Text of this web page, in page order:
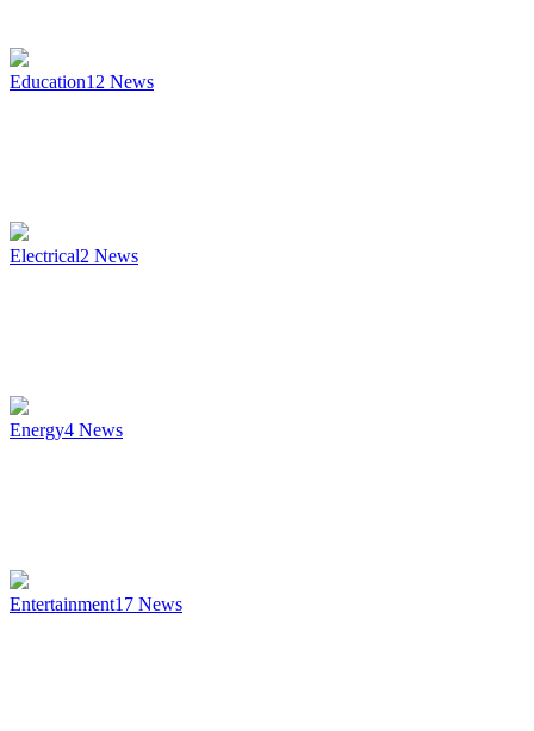
Education12 News
Electrical2 News
Energy4 News
Entertainment17 News